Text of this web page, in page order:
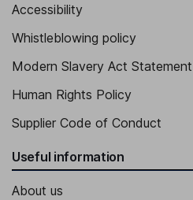
Accessibility
Whistleblowing policy
Modern Slavery Act Statement
Human Rights Policy
Supplier Code of Conduct
Useful information
About us